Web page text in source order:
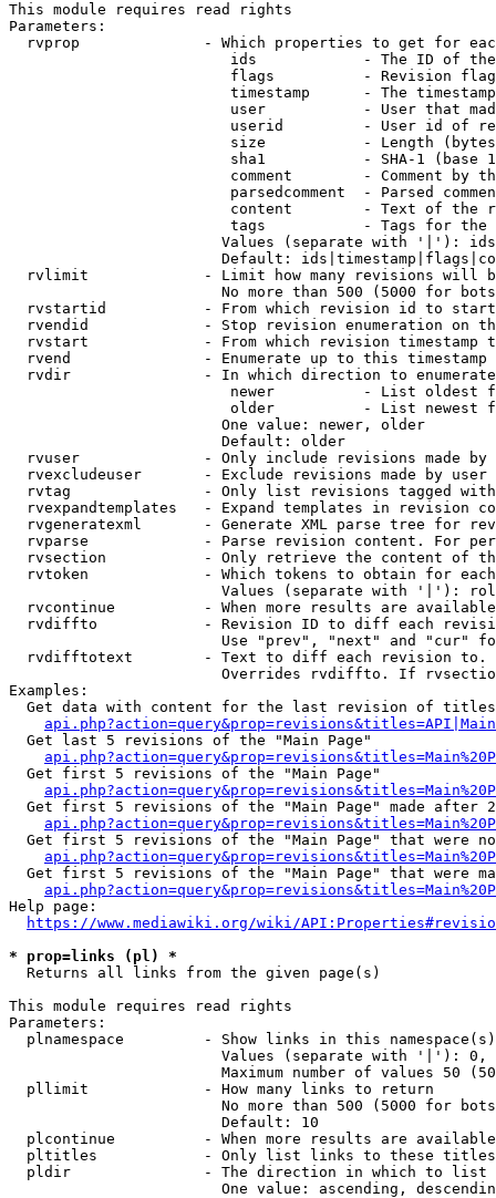
This module requires read rights
Parameters:
rvprop              - Which properties to get for
ids            - The ID of
flags          - Revision
timestamp      - The
user           - User that
userid         - User id of
size           - Length
sha1           - SHA-1 (base
comment        - Comment by
parsedcomment  - Parsed
content        - Text of the
tags           - Tags for the
Values (separate with '|'):
Default:
rvlimit             - Limit how many revisions will
No more than 500 (5000 for
rvstartid           - From which revision id to
rvendid             - Stop revision enumeration on
rvstart             - From which revision timestamp
rvend               - Enumerate up to this timestamp
rvdir               - In which direction to
newer          - List oldest
older          - List newest
                        One value: newer, older
                        Default: older
rvuser              - Only include revisions made by
rvexcludeuser       - Exclude revisions made by user
rvtag               - Only list revisions tagged
rvexpandtemplates   - Expand templates in revision
rvgeneratexml       - Generate XML parse tree for
rvparse             - Parse revision content. For
rvsection           - Only retrieve the content of
rvtoken             - Which tokens to obtain for
Values (separate with '|'):
rvcontinue          - When more results are
rvdiffto            - Revision ID to diff each
Use "prev", "next" and "cur"
rvdifftotext        - Text to diff each revision
Overrides rvdiffto. If
Examples:
Get data with content for the last revision of
  Get last 5 revisions of the "Main Page"
  Get first 5 revisions of the "Main Page"
Get first 5 revisions of the "Main Page" made after
Get first 5 revisions of the "Main Page" that were
Get first 5 revisions of the "Main Page" that were
Help page:
https://www.mediawiki.org/wiki/
* prop=links (pl) *
  Returns all links from the given page(s)
This module requires read rights
Parameters:
plnamespace         - Show links in this
Values (separate with '|'):
Maximum number of values 50
  pllimit             - How many links to return
No more than 500 (5000 for
                        Default: 10
plcontinue          - When more results are
pltitles            - Only list links to these
  pldir               - The direction in which to list
One value: ascending,